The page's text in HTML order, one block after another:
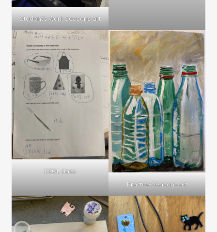
Student’s work Seasons art
ESOL class
Practice Seasons art